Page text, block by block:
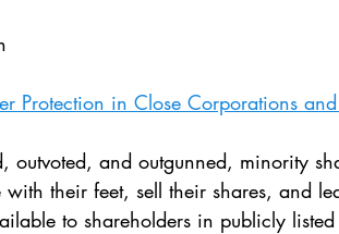
No. 5
Vol. 46 No. 2 Vol. 46
Protection in Close Corporations
with their feet, sell their shares, and
to shareholders in publicly